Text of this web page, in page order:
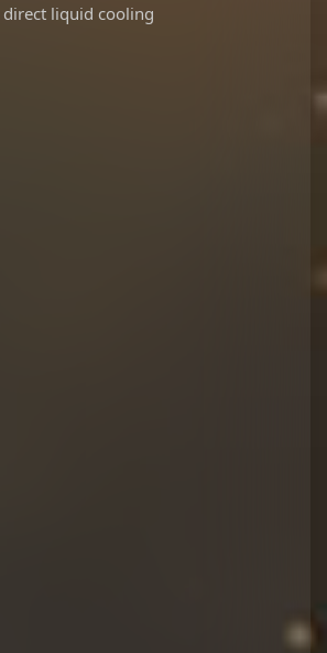
direct liquid cooling